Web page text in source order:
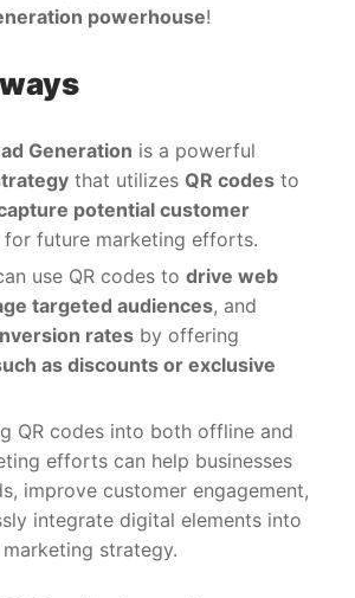
powerhouse!
Generation is a powerful
that utilizes QR codes to
potential customer
for future marketing efforts.
use QR codes to drive web
targeted audiences, and
rates by offering
as discounts or exclusive
QR codes into both offline and
efforts can help businesses
improve customer engagement,
integrate digital elements into
strategy.